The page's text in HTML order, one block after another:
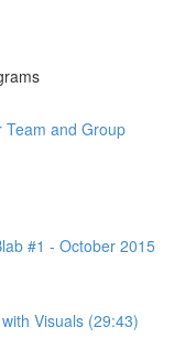
and Group
#1 - October 2015
Visuals (29:43)